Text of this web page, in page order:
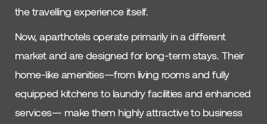
the travelling experience itself.
Now, aparthotels operate primarily in a different
market and are designed for long-term stays. Their
home-like amenities—from living rooms and fully
equipped kitchens to laundry facilities and enhanced
services— make them highly attractive to business